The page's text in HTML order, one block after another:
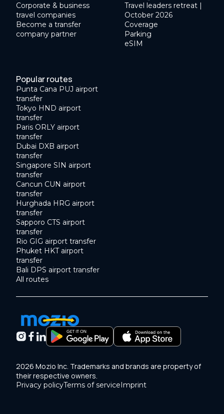
Corporate & business
travel companies
Become a transfer
company partner
Travel leaders retreat |
October 2026
Coverage
Parking
eSIM
Popular routes
Punta Cana PUJ airport
transfer
Tokyo HND airport
transfer
Paris ORLY airport
transfer
Dubai DXB airport
transfer
Singapore SIN airport
transfer
Cancun CUN airport
transfer
Hurghada HRG airport
transfer
Sapporo CTS airport
transfer
Rio GIG airport transfer
Phuket HKT airport
transfer
Bali DPS airport transfer
All routes
2026 Mozio Inc. Trademarks and brands are property of
their respective owners.
Privacy policyTerms of serviceImprint